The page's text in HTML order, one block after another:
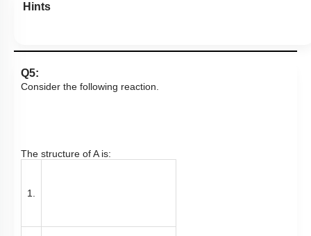
Hints
Q5:
Consider the following reaction.
The structure of A is:
1.